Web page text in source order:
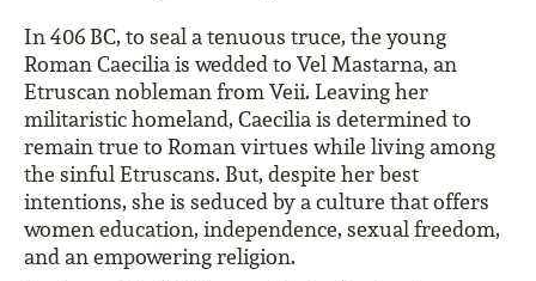
In 406 BC, to seal a tenuous truce, the young
Roman Caecilia is wedded to Vel Mastarna, an
Etruscan nobleman from Veii. Leaving her
militaristic homeland, Caecilia is determined to
remain true to Roman virtues while living among
the sinful Etruscans. But, despite her best
intentions, she is seduced by a culture that offers
women education, independence, sexual freedom,
and an empowering religion.